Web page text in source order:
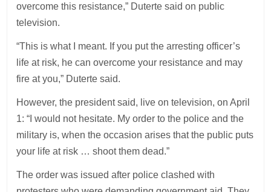
overcome this resistance,” Duterte said on public
television.
“This is what I meant. If you put the arresting officer’s
life at risk, he can overcome your resistance and may
fire at you,” Duterte said.
However, the president said, live on television, on April
1: “I would not hesitate. My order to the police and the
military is, when the occasion arises that the public puts
your life at risk … shoot them dead.”
The order was issued after police clashed with